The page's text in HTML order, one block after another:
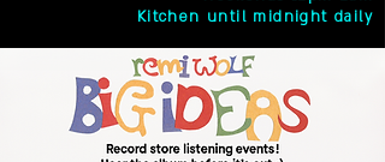
Kitchen until midnight daily